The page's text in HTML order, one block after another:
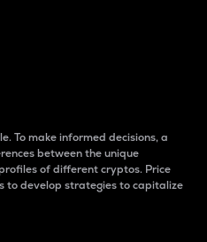
To make informed decisions, a
between the unique
of different cryptos. Price
to develop strategies to capitalize